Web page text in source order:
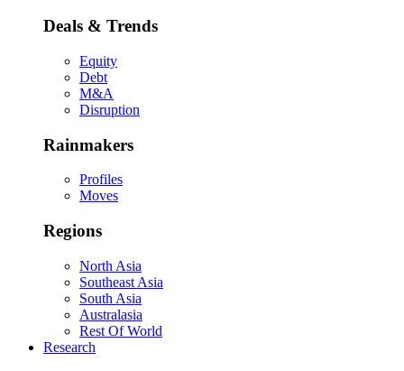
Deals & Trends
Equity
Debt
M&A
Disruption
Rainmakers
Profiles
Moves
Regions
North Asia
Southeast Asia
South Asia
Australasia
Rest Of World
Research